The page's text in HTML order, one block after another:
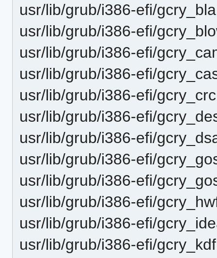
usr/lib/grub/i386-efi/
usr/lib/grub/i386-efi/
usr/lib/grub/i386-efi/
usr/lib/grub/i386-efi/
usr/lib/grub/i386-efi/
usr/lib/grub/i386-efi/
usr/lib/grub/i386-efi/
usr/lib/grub/i386-efi/
usr/lib/grub/i386-efi/
usr/lib/grub/i386-efi/
usr/lib/grub/i386-efi/
usr/lib/grub/i386-efi/